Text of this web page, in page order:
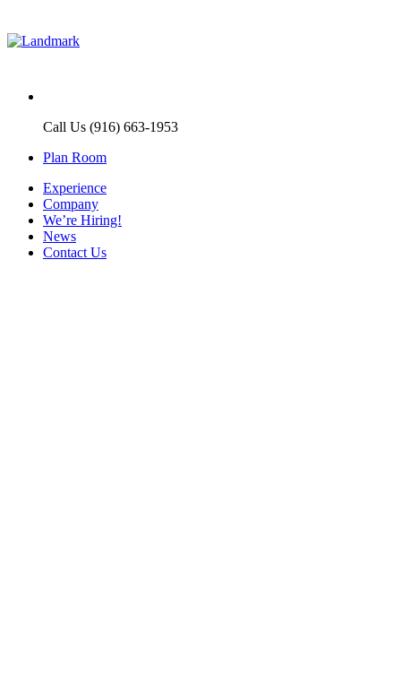
Call Us (916) 663-1953
Plan Room
Experience
Company
We’re Hiring!
News
Contact Us